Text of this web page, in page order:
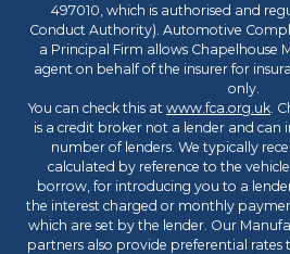
497010, which is authorised and
Conduct Authority). Automotive
a Principal Firm allows Chapelhouse
agent on behalf of the insurer for
only.
You can check this at www.fca.org.uk.
is a credit broker not a lender and
number of lenders. We typically
calculated by reference to the
borrow, for introducing you to a
the interest charged or monthly
which are set by the lender. Our
partners also provide preferential rates